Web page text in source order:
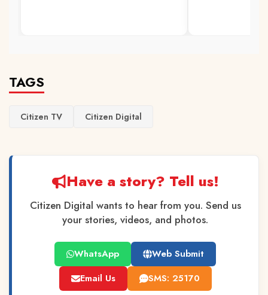
TAGS
Citizen TV Citizen Digital
Have a story? Tell us!
Citizen Digital wants to hear from you. Send us
your stories, videos, and photos.
WhatsApp
Web Submit
Email Us
SMS: 25170